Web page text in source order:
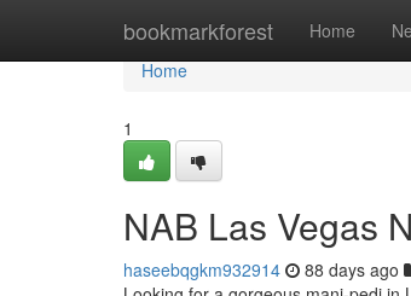
bookmarkforest Home
Home
Home
1
NAB Las Vegas
haseebqgkm932914 88 days ago